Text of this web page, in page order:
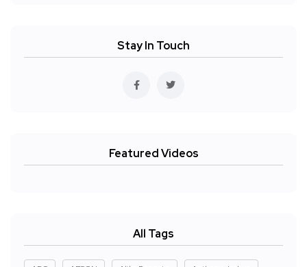
Stay In Touch
Featured Videos
All Tags